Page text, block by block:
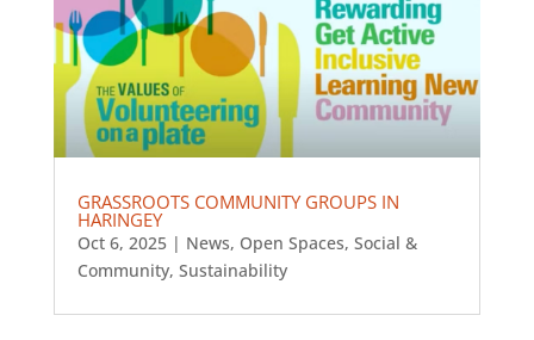
GRASSROOTS COMMUNITY GROUPS IN
HARINGEY
Oct 6, 2025| News, Open Spaces, Social &
Community, Sustainability